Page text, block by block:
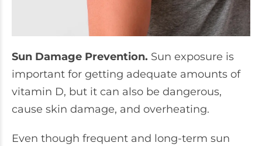
Sun Damage Prevention. Sun exposure is
important for getting adequate amounts of
vitamin D, but it can also be dangerous,
cause skin damage, and overheating.
Even though frequent and long-term sun